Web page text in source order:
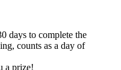
days to complete the
counts as a day of
a prize!